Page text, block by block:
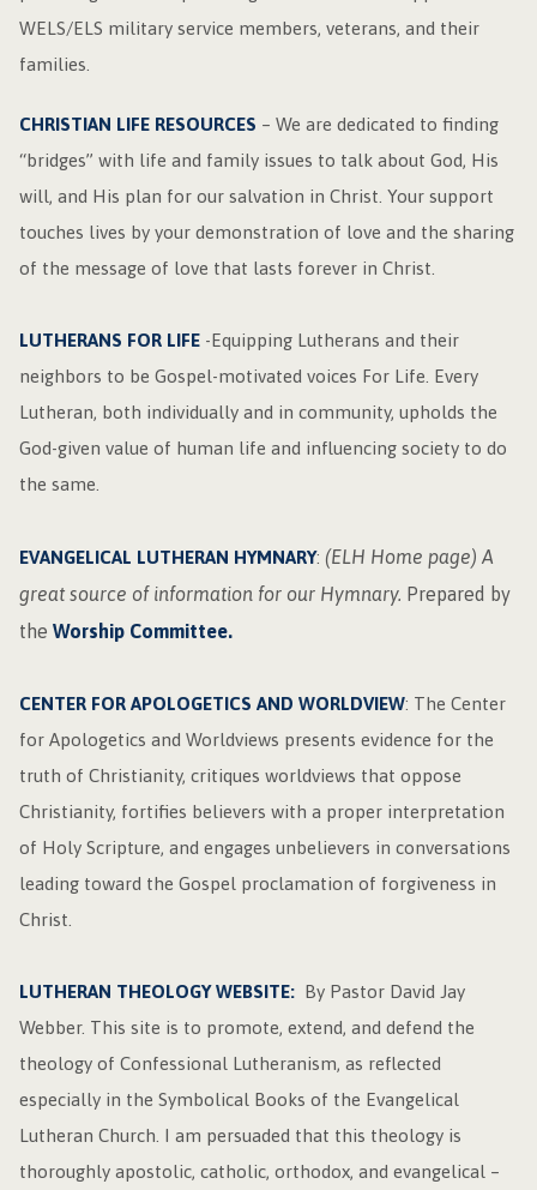
WELS/ELS military service members, veterans, and their
families.
CHRISTIAN LIFE RESOURCES – We are dedicated to finding
“bridges” with life and family issues to talk about God, His
will, and His plan for our salvation in Christ. Your support
touches lives by your demonstration of love and the sharing
of the message of love that lasts forever in Christ.
LUTHERANS FOR LIFE-Equipping Lutherans and their
neighbors to be Gospel-motivated voices For Life. Every
Lutheran, both individually and in community, upholds the
God-given value of human life and influencing society to do
the same.
EVANGELICAL LUTHERAN HYMNARY: (ELH Home page) A
great source of information for our Hymnary. Prepared by
the Worship Committee.
CENTER FOR APOLOGETICS AND WORLDVIEW: The Center
for Apologetics and Worldviews presents evidence for the
truth of Christianity, critiques worldviews that oppose
Christianity, fortifies believers with a proper interpretation
of Holy Scripture, and engages unbelievers in conversations
leading toward the Gospel proclamation of forgiveness in
Christ.
LUTHERAN THEOLOGY WEBSITE:By Pastor David Jay
Webber. This site is to promote, extend, and defend the
theology of Confessional Lutheranism, as reflected
especially in the Symbolical Books of the Evangelical
Lutheran Church. I am persuaded that this theology is
thoroughly apostolic, catholic, orthodox, and evangelical –